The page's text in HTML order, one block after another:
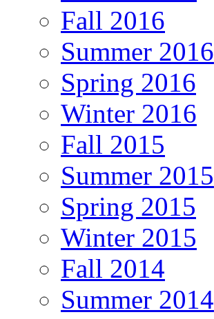
Fall 2016
Summer 2016
Spring 2016
Winter 2016
Fall 2015
Summer 2015
Spring 2015
Winter 2015
Fall 2014
Summer 2014